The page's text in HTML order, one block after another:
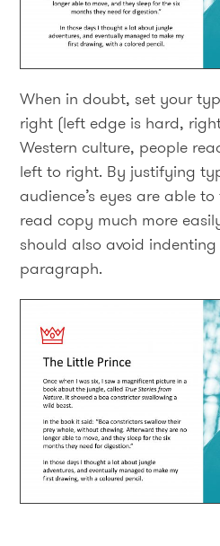
When in doubt, set your
right (left edge is hard,
Western culture, people
left to right. By justifying
audience’s eyes are able
read copy much more
should also avoid
paragraph.